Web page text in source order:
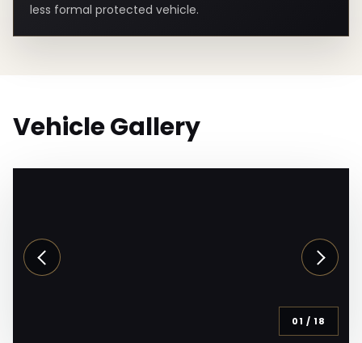
less formal protected vehicle.
Vehicle Gallery
01 / 18